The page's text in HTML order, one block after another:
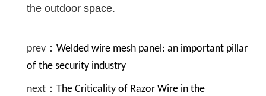
the outdoor space.
prev： Welded wire mesh panel: an important pillar
of the security industry
next： The Criticality of Razor Wire in the